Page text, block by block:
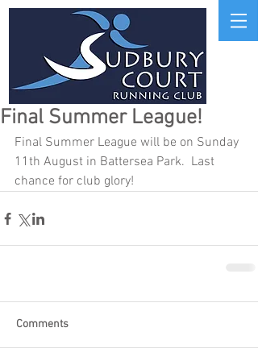
Final Summer League!
Final Summer League will be on Sunday
11th August in Battersea Park.  Last
chance for club glory!
Comments